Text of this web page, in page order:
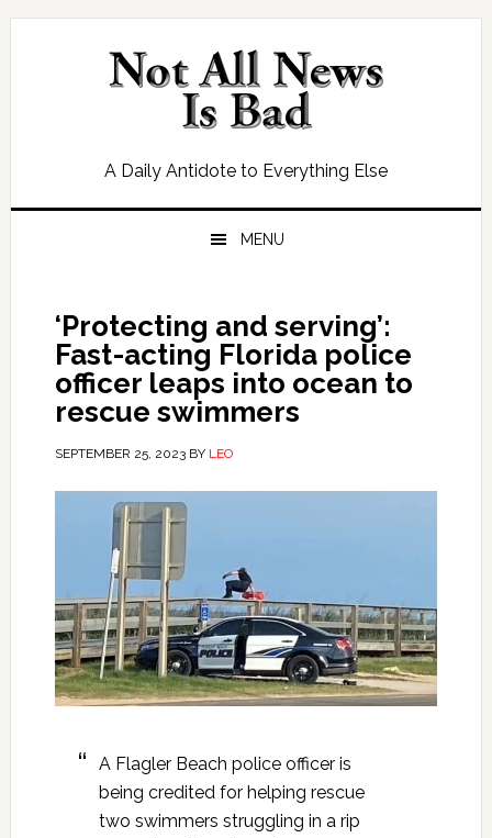
Skip
Skip
Skip
Skip
A Daily Antidote to Everything Else
MENU
‘Protecting and serving’:
Fast-acting Florida police
officer leaps into ocean to
rescue swimmers
SEPTEMBER 25, 2023BY LEO
A Flagler Beach police officer is
being credited for helping rescue
two swimmers struggling in a rip